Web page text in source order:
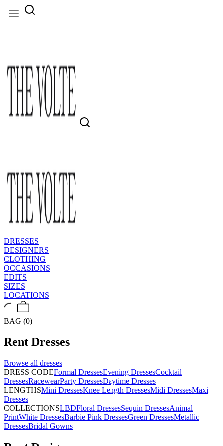
DRESSES
DESIGNERS
CLOTHING
OCCASIONS
EDITS
SIZES
LOCATIONS
BAG (0)
Rent Dresses
Browse all dresses
DRESS CODEFormal DressesEvening DressesCocktail
DressesRacewearParty DressesDaytime Dresses
LENGTHSMini DressesKnee Length DressesMidi DressesMaxi
Dresses
COLLECTIONSLBDFloral DressesSequin DressesAnimal
PrintWhite DressesBarbie Pink DressesGreen DressesMetallic
DressesBridal Gowns